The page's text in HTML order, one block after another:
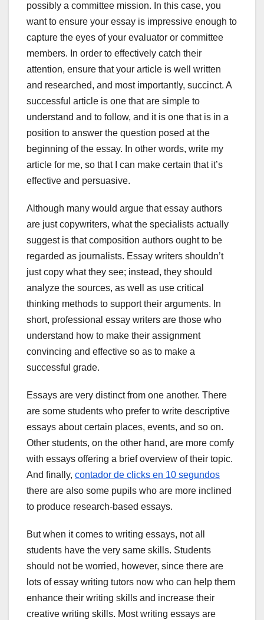
possibly a committee mission. In this case, you
want to ensure your essay is impressive enough to
capture the eyes of your evaluator or committee
members. In order to effectively catch their
attention, ensure that your article is well written
and researched, and most importantly, succinct. A
successful article is one that are simple to
understand and to follow, and it is one that is in a
position to answer the question posed at the
beginning of the essay. In other words, write my
article for me, so that I can make certain that it’s
effective and persuasive.
Although many would argue that essay authors
are just copywriters, what the specialists actually
suggest is that composition authors ought to be
regarded as journalists. Essay writers shouldn’t
just copy what they see; instead, they should
analyze the sources, as well as use critical
thinking methods to support their arguments. In
short, professional essay writers are those who
understand how to make their assignment
convincing and effective so as to make a
successful grade.
Essays are very distinct from one another. There
are some students who prefer to write descriptive
essays about certain places, events, and so on.
Other students, on the other hand, are more comfy
with essays offering a brief overview of their topic.
And finally, contador de clicks en 10 segundos
there are also some pupils who are more inclined
to produce research-based essays.
But when it comes to writing essays, not all
students have the very same skills. Students
should not be worried, however, since there are
lots of essay writing tutors now who can help them
enhance their writing skills and increase their
creative writing skills. Most writing essays are